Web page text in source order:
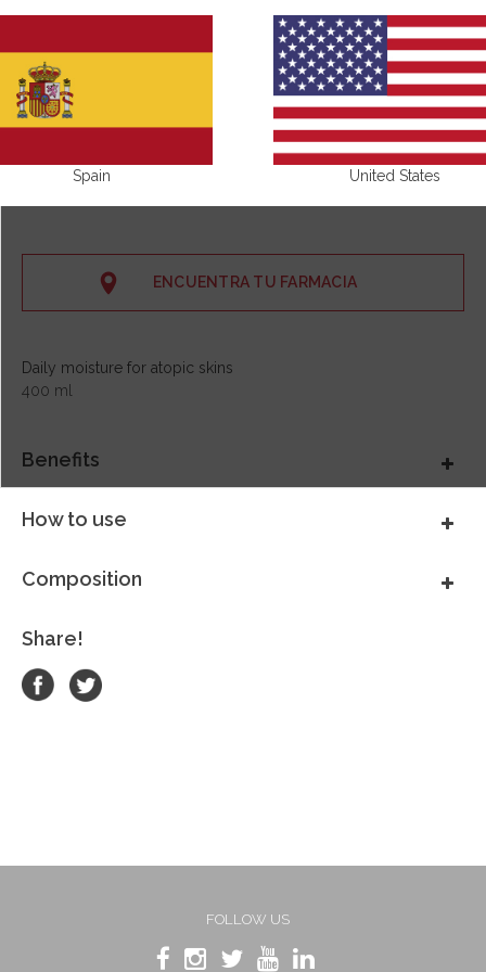
ENCUENTRA TU FARMACIA
Daily moisture for atopic skins
400 ml
Benefits
How to use
Composition
Share!
FOLLOW US
Spain United States